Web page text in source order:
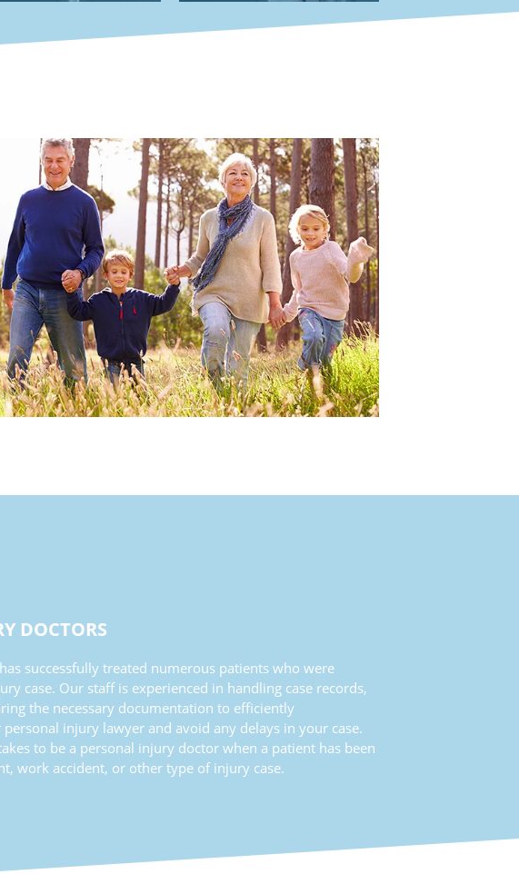
DOCTORS
successfully treated numerous patients who were
case. Our staff is experienced in handling case records,
the necessary documentation to efficiently
injury lawyer and avoid any delays in your case.
to be a personal injury doctor when a patient has been
work accident, or other type of injury case.